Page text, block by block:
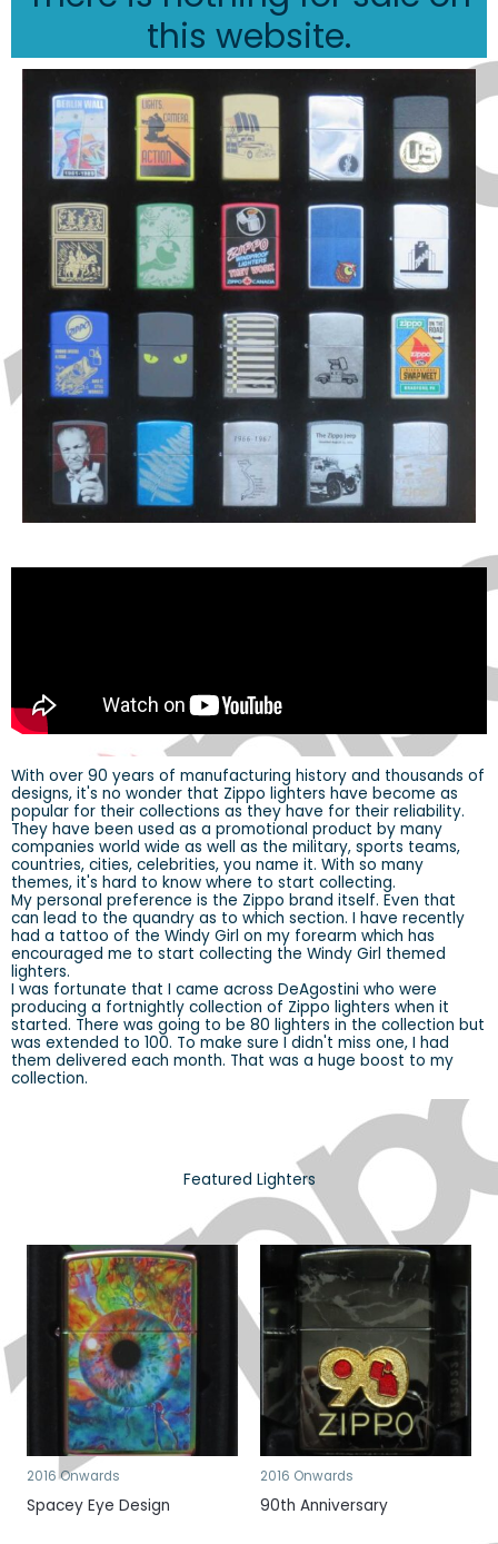
this website.
With over 90 years of manufacturing history and thousands of
designs, it's no wonder that Zippo lighters have become as
popular for their collections as they have for their reliability.
They have been used as a promotional product by many
companies world wide as well as the military, sports teams,
countries, cities, celebrities, you name it. With so many
themes, it's hard to know where to start collecting.
My personal preference is the Zippo brand itself. Even that
can lead to the quandry as to which section. I have recently
had a tattoo of the Windy Girl on my forearm which has
encouraged me to start collecting the Windy Girl themed
lighters.
I was fortunate that I came across DeAgostini who were
producing a fortnightly collection of Zippo lighters when it
started. There was going to be 80 lighters in the collection but
was extended to 100. To make sure I didn't miss one, I had
them delivered each month. That was a huge boost to my
collection.
Featured Lighters
2016 Onwards
Spacey Eye Design
2016 Onwards
90th Anniversary